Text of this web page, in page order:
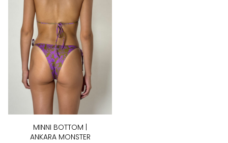
MINNI BOTTOM |
ANKARA MONSTER